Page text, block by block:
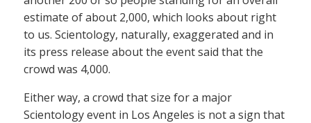
estimate of about 2,000, which looks about right
to us. Scientology, naturally, exaggerated and in
its press release about the event said that the
crowd was 4,000.
Either way, a crowd that size for a major
Scientology event in Los Angeles is not a sign that